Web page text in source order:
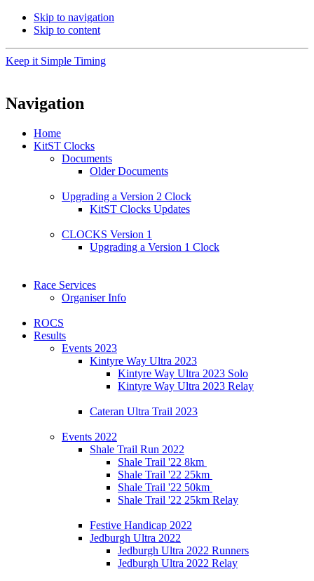
Skip to navigation
Skip to content
Keep it Simple Timing
Navigation
Home
KitST Clocks
Documents
Older Documents
Upgrading a Version 2 Clock
KitST Clocks Updates
CLOCKS Version 1
Upgrading a Version 1 Clock
Race Services
Organiser Info
ROCS
Results
Events 2023
Kintyre Way Ultra 2023
Kintyre Way Ultra 2023 Solo
Kintyre Way Ultra 2023 Relay
Cateran Ultra Trail 2023
Events 2022
Shale Trail Run 2022
Shale Trail '22 8km
Shale Trail '22 25km
Shale Trail '22 50km
Shale Trail '22 25km Relay
Festive Handicap 2022
Jedburgh Ultra 2022
Jedburgh Ultra 2022 Runners
Jedburgh Ultra 2022 Relay